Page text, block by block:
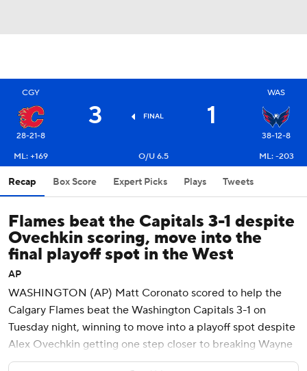
CGY
28-21-8
3 FINAL 1
WAS
38-12-8
ML: +169
O/U 6.5 ML: -203
Recap Box Score Expert Picks Plays Tweets
Flames beat the Capitals 3-1 despite
Ovechkin scoring, move into the
final playoff spot in the West
AP
WASHINGTON (AP) Matt Coronato scored to help the
Calgary Flames beat the Washington Capitals 3-1 on
Tuesday night, winning to move into a playoff spot despite
Alex Ovechkin getting one step closer to breaking Wayne
Gretzky’s NHL career goals record.